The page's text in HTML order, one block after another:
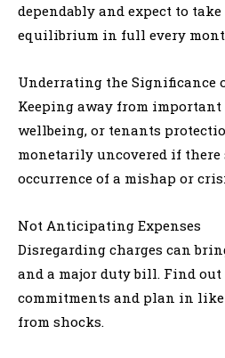
dependably and expect to
equilibrium in full every
Underrating the Significance
Keeping away from
wellbeing, or tenants
monetarily uncovered if there
occurrence of a mishap or
Not Anticipating Expenses
Disregarding charges can
and a major duty bill. Find out
commitments and plan in
from shocks.